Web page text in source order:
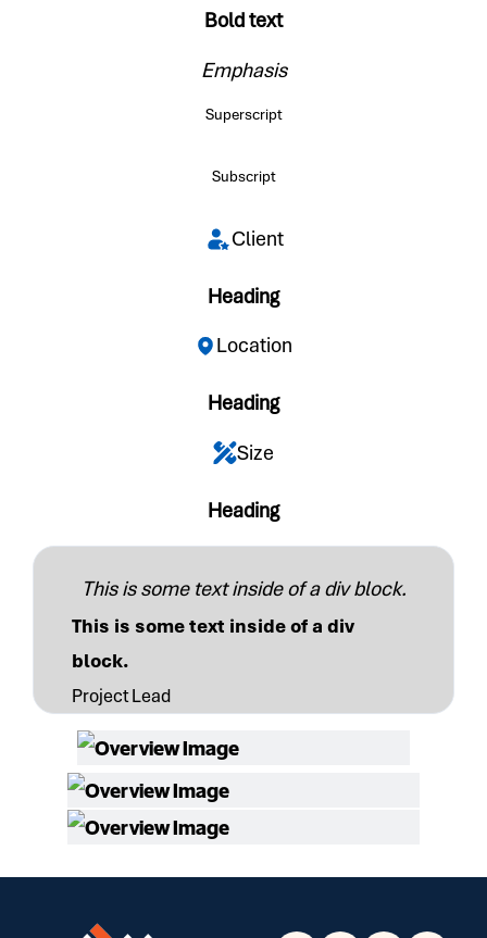
Bold text
Emphasis
Superscript
Subscript
Client
Heading
Location
Heading
Size
Heading
This is some text inside of a div block.
This is some text inside of a div
block.
Project Lead